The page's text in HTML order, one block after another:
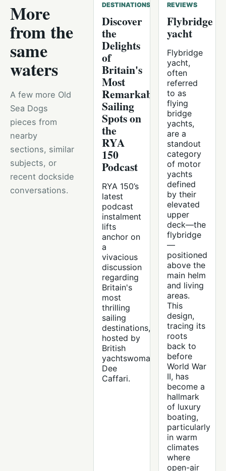
More
from the
same
waters
A few more Old
Sea Dogs
pieces from
nearby
sections, similar
subjects, or
recent dockside
conversations.
DESTINATIONS
Discover
the
Delights
of
Britain's
Most
Remarkable
Sailing
Spots on
the
RYA
150
Podcast
RYA 150’s
latest
podcast
instalment
lifts
anchor on
a
vivacious
discussion
regarding
Britain's
most
thrilling
sailing
destinations,
hosted by
British
yachtswoman
Dee
Caffari.
REVIEWS
Flybridge
yacht
Flybridge
yacht,
often
referred
to as
flying
bridge
yachts,
are a
standout
category
of motor
yachts
defined
by their
elevated
upper
deck—the
flybridge
—
positioned
above the
main helm
and living
areas.
This
design,
tracing its
roots
back to
before
World War
II, has
become a
hallmark
of luxury
boating,
particularly
in warm
climates
where
open-air